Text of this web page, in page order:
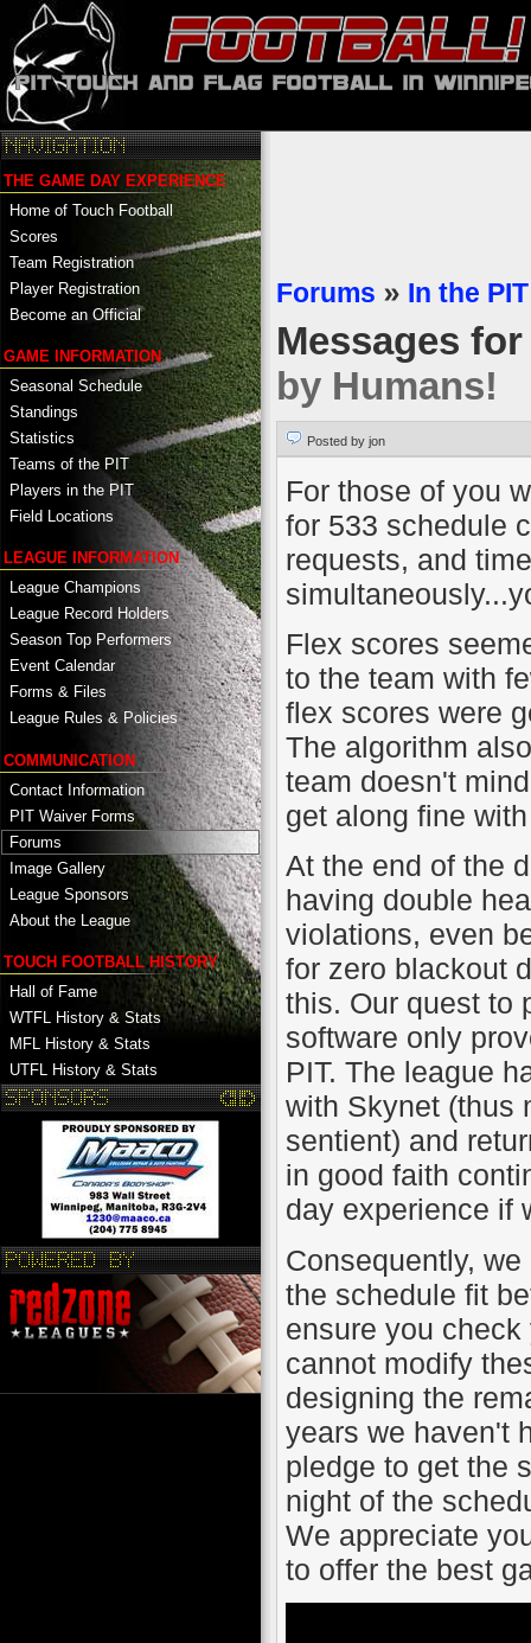
THE GAME DAY EXPERIENCE
Home of Touch Football
Scores
Team Registration
Player Registration
Become an Official
GAME INFORMATION
Seasonal Schedule
Standings
Statistics
Teams of the PIT
Players in the PIT
Field Locations
LEAGUE INFORMATION
League Champions
League Record Holders
Season Top Performers
Event Calendar
Forms & Files
League Rules & Policies
COMMUNICATION
Contact Information
PIT Waiver Forms
Forums
Image Gallery
League Sponsors
About the League
TOUCH FOOTBALL HISTORY
Hall of Fame
WTFL History & Stats
MFL History & Stats
UTFL History & Stats
Forums » In the PIT
Messages
by Humans!
Posted by jon
For those of you
for 533 schedule
requests, and
Flex scores
to the team with
flex scores were
The algorithm
team doesn't
get along fine
At the end of the
having double
violations, even
for zero blackout
this. Our quest to
software only
PIT. The league
with Skynet (thus
sentient) and
in good faith
day experience if
Consequently,
the schedule fit
ensure you
cannot modify
designing the
years we haven't
pledge to get the
night of the
We appreciate
to offer the best